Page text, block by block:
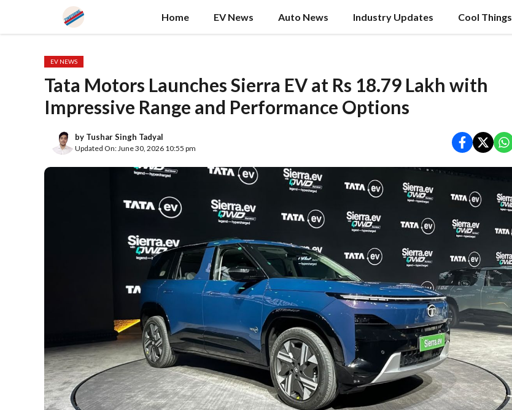
content
Home EV News Auto News Industry Updates Cool Things
EV NEWS
Tata Motors Launches Sierra EV at Rs 18.79 Lakh with
Impressive Range and Performance Options
by Tushar Singh Tadyal
Updated On: June 30, 2026 10:55 pm